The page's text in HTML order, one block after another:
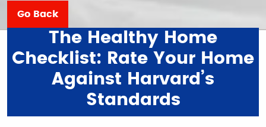
Go Back
The Healthy Home
Checklist: Rate Your Home
Against Harvard’s
Standards